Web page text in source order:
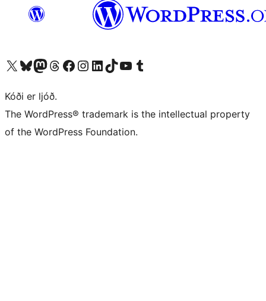
Visit our X (formerly Twitter) account
Visit our Bluesky account
Visit our Mastodon account
Visit our Threads account
Visit our Facebook page
Visit our Instagram account
Visit our LinkedIn account
Visit our TikTok account
Visit our YouTube channel
Visit our Tumblr account
Kóði er ljóð.
The WordPress® trademark is the intellectual property
of the WordPress Foundation.